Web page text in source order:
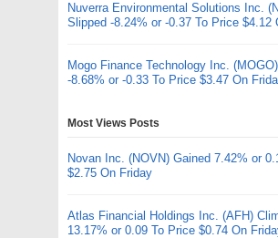
Nuverra Environmental Solutions Inc.
Slipped -8.24% or -0.37 To Price $4.12
Mogo Finance Technology Inc.
-8.68% or -0.33 To Price $3.47 On
Most Views Posts
Novan Inc. (NOVN) Gained 7.42% or
$2.75 On Friday
Atlas Financial Holdings Inc. (AFH)
13.17% or 0.09 To Price $0.74 On